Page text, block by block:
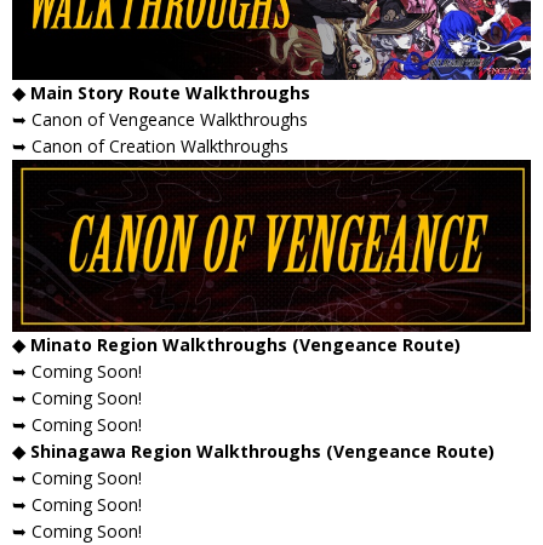
◆ Main Story Route Walkthroughs
➥ Canon of Vengeance Walkthroughs
➥ Canon of Creation Walkthroughs
◆ Minato Region Walkthroughs (Vengeance Route)
➥ Coming Soon!
➥ Coming Soon!
➥ Coming Soon!
◆ Shinagawa Region Walkthroughs (Vengeance Route)
➥ Coming Soon!
➥ Coming Soon!
➥ Coming Soon!